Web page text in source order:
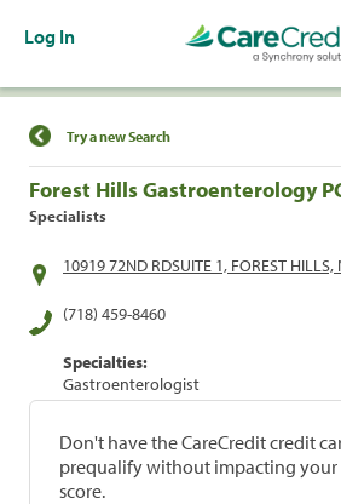
Log In
Find a Location
Try a new Search
Forest Hills Gastroenterology
Specialists
10919 72ND RDSUITE 1, FOREST
(718) 459-8460
Specialties:
Gastroenterologist
Don't have the CareCredit credit
prequalify without impacting your
score.